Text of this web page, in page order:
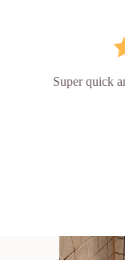
Super quick